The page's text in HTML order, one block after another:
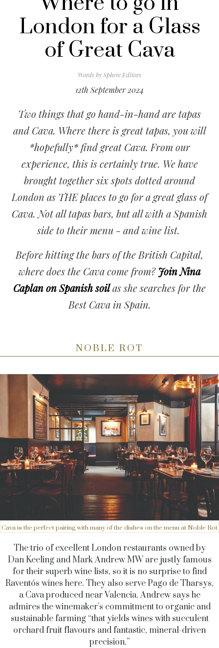
London for a Glass
of Great Cava
Words bySphere Editors
12th September 2024
Two things that go hand-in-hand are tapas
and Cava. Where there is great tapas, you will
*hopefully* find great Cava. From our
experience, this is certainly true. We have
brought together six spots dotted around
London as THE places to go for a great glass of
Cava. Not all tapas bars, but all with a Spanish
side to their menu - and wine list.
Before hitting the bars of the British Capital,
where does the Cava come from? Join Nina
Caplan on Spanish soilas she searches for the
Best Cava in Spain.
NOBLE ROT
Cava is the perfect pairing with many of the dishes on the menu at Noble Rot
The trio of excellent London restaurants owned by
Dan Keeling and Mark Andrew MW are justly famous
for their superb wine lists, so it is no surprise to find
Raventós wines here. They also serve Pago de Tharsys,
a Cava produced near Valencia. Andrew says he
admires the winemaker’s commitment to organic and
sustainable farming “that yields wines with succulent
orchard fruit flavours and fantastic, mineral-driven
precision.”